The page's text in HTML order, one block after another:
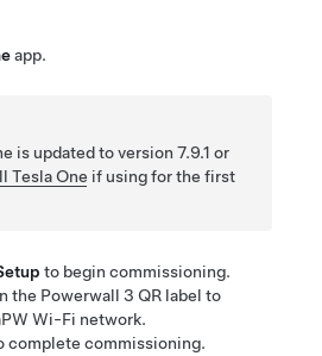
app.
is updated to version 7.9.1 or
Tesla One if using for the first
to begin commissioning.
the Powerwall 3 QR label to
Wi-Fi network.
complete commissioning.